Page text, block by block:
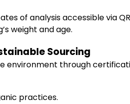
of analysis accessible via
weight and age.
Sourcing
through
practices.